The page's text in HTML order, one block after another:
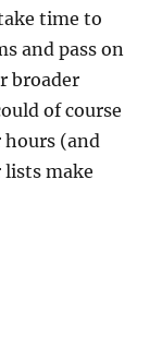
time to
and pass on
broader
of course
hours (and
make